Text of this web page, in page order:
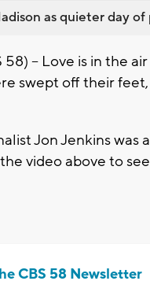
as quieter day
-- Love is in the
swept off their
Jon Jenkins
video above to
CBS 58 Newsletter